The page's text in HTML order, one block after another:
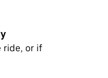
ride, or if